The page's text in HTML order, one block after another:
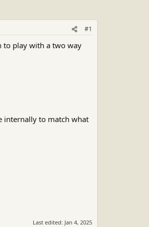
#1
to play with a two way
internally to match what
Last edited: Jan 4, 2025